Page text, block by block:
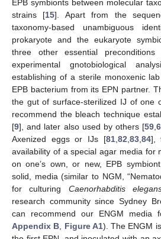
EPB symbionts between molecular
strains [15]. Apart from the
taxonomy-based unambiguous
prokaryote and the eukaryote
three other essential
experimental gnotobiological
establishing of a sterile monoxenic
EPB bacterium from its EPN partner.
the gut of surface-sterilized IJ of one
recommend the bleach technique
[9], and later also used by others [59 ,
Axenized eggs or IJs [81, 82 83, 84],
availability of a special agar media for
on one’s own, or new, EPB
solid, media (similar to NGM,
for culturing Caenorhabditis
research community since Sydney
can recommend our ENGM media
Appendix B
Figure A1). The ENGM